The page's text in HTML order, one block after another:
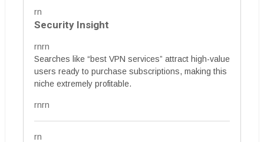
rn
Security Insight
rnrn
Searches like “best VPN services” attract high-value
users ready to purchase subscriptions, making this
niche extremely profitable.
rnrn
rn